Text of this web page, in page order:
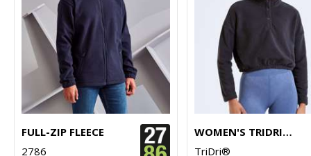
FULL-ZIP FLEECE
2786
WOMEN'S TRIDRI® CROPPED FLEECE
TriDri®